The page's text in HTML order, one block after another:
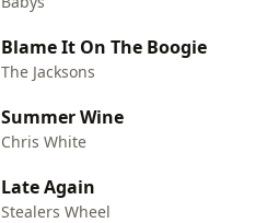
Blame It On The Boogie
The Jacksons
Summer Wine
Chris White
Late Again
Stealers Wheel